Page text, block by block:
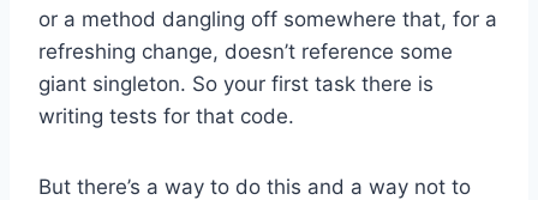
or a method dangling off somewhere that, for a
refreshing change, doesn’t reference some
giant singleton. So your first task there is
writing tests for that code.
But there’s a way to do this and a way not to